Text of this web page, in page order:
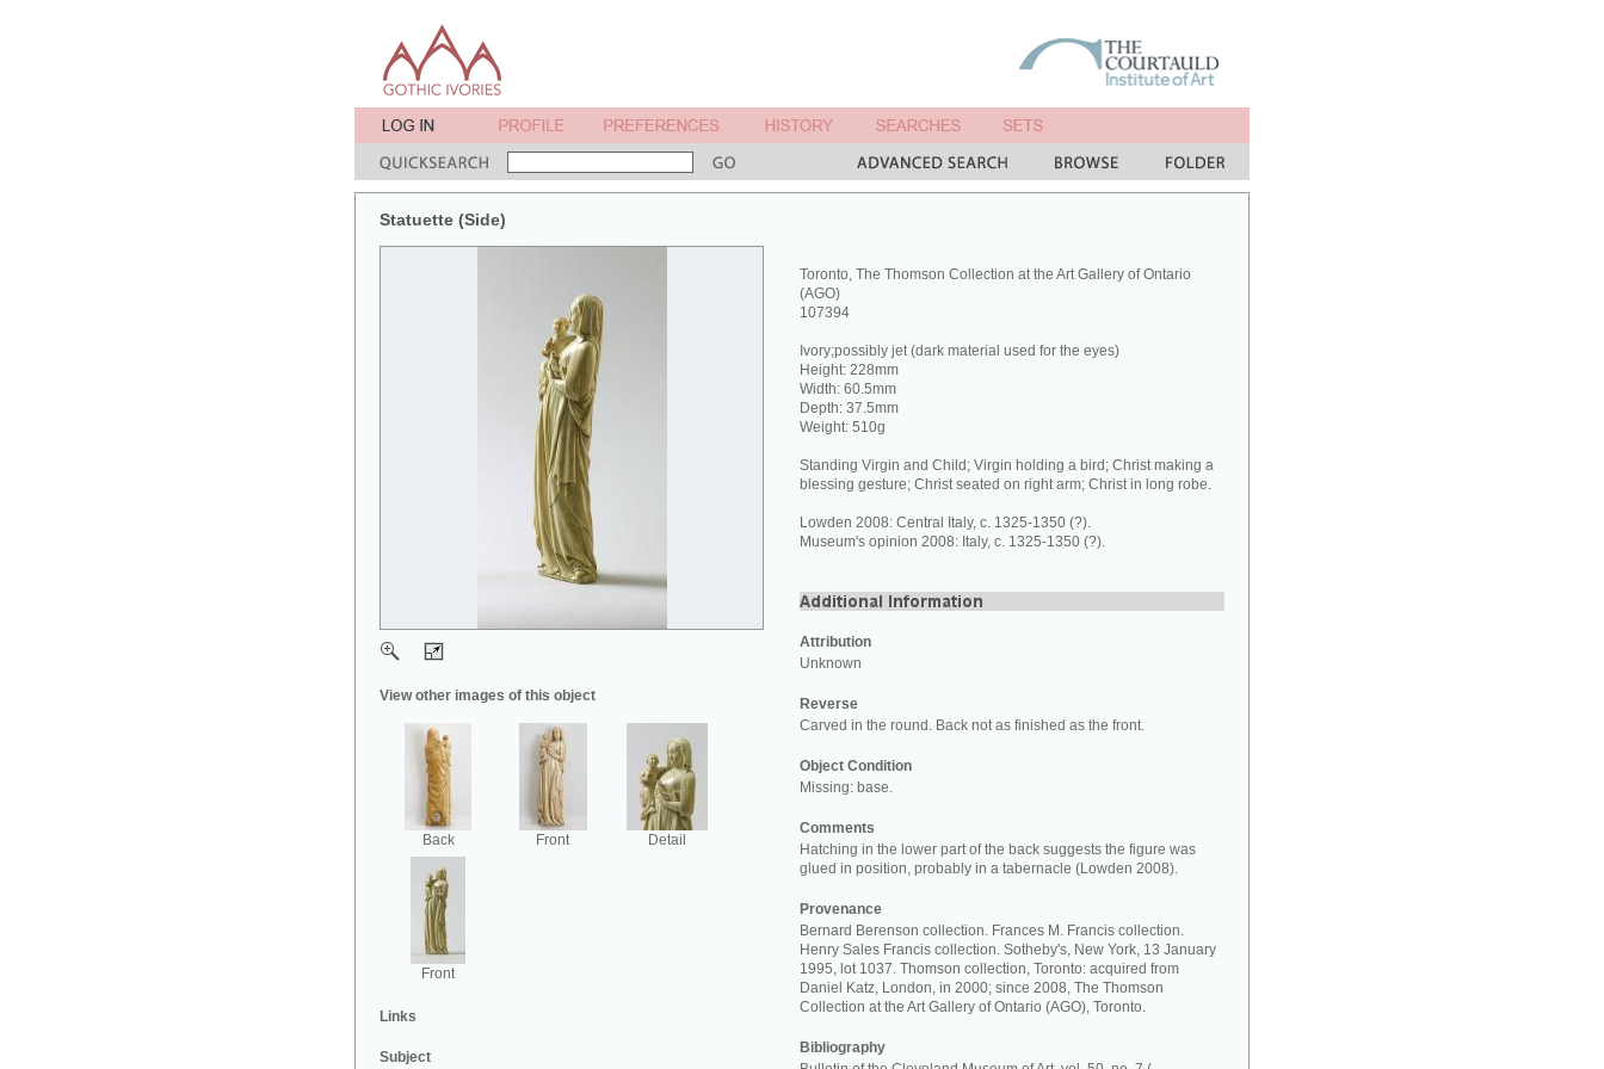
Statuette (Side)
View other images of this object
Back Front Detail
Front
Links
Subject
Toronto, The Thomson Collection at the Art Gallery of Ontario
(AGO)
107394
Ivory;possibly jet (dark material used for the eyes)
Height: 228mm
Width: 60.5mm
Depth: 37.5mm
Weight: 510g
Standing Virgin and Child; Virgin holding a bird; Christ making a
blessing gesture; Christ seated on right arm; Christ in long robe.
Lowden 2008: Central Italy, c. 1325-1350 (?).
Museum's opinion 2008: Italy, c. 1325-1350 (?).
Attribution
Unknown
Reverse
Carved in the round. Back not as finished as the front.
Object Condition
Missing: base.
Comments
Hatching in the lower part of the back suggests the figure was
glued in position, probably in a tabernacle (Lowden 2008).
Provenance
Bernard Berenson collection. Frances M. Francis collection.
Henry Sales Francis collection. Sotheby's, New York, 13 January
1995, lot 1037. Thomson collection, Toronto: acquired from
Daniel Katz, London, in 2000; since 2008, The Thomson
Collection at the Art Gallery of Ontario (AGO), Toronto.
Bibliography